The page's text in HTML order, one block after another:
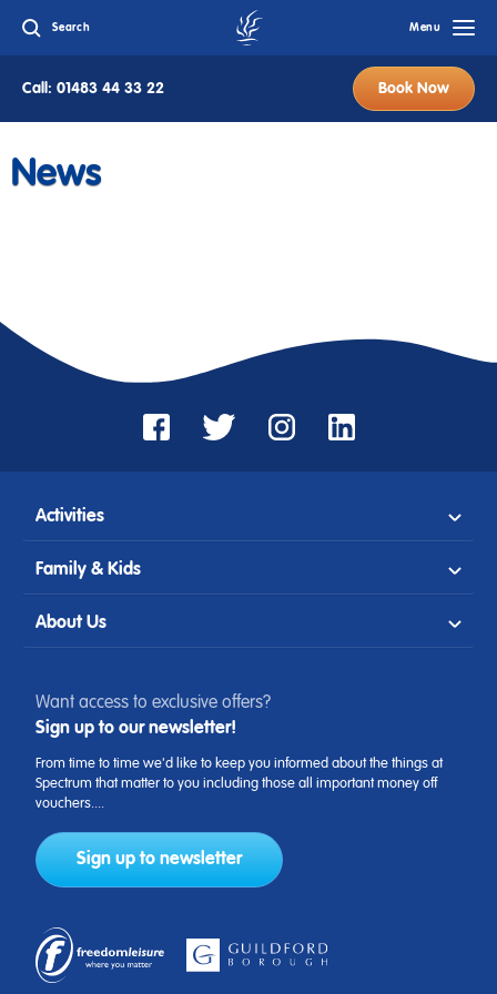
Call: 01483 44 33 22 Book Now
Search Menu
News
Activities
Family & Kids
About Us
Want access to exclusive offers?
Sign up to our newsletter!
From time to time we'd like to keep you informed about the things at
Spectrum that matter to you including those all important money off
vouchers....
Sign up to newsletter